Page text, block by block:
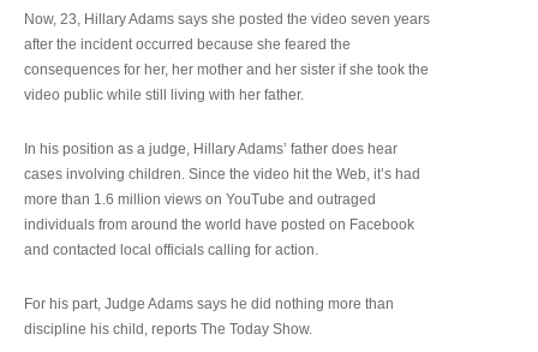
Now, 23, Hillary Adams says she posted the video seven years
after the incident occurred because she feared the
consequences for her, her mother and her sister if she took the
video public while still living with her father.
In his position as a judge, Hillary Adams’ father does hear
cases involving children. Since the video hit the Web, it’s had
more than 1.6 million views on YouTube and outraged
individuals from around the world have posted on Facebook
and contacted local officials calling for action.
For his part, Judge Adams says he did nothing more than
discipline his child, reports The Today Show.